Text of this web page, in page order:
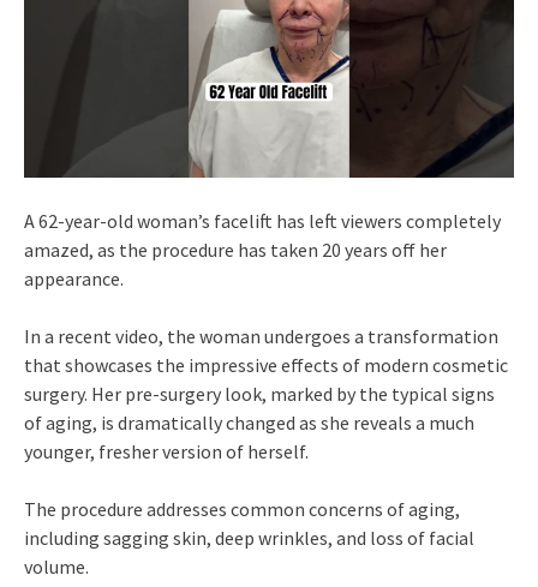
A 62-year-old woman’s facelift has left viewers completely
amazed, as the procedure has taken 20 years off her
appearance.
In a recent video, the woman undergoes a transformation
that showcases the impressive effects of modern cosmetic
surgery. Her pre-surgery look, marked by the typical signs
of aging, is dramatically changed as she reveals a much
younger, fresher version of herself.
The procedure addresses common concerns of aging,
including sagging skin, deep wrinkles, and loss of facial
volume.